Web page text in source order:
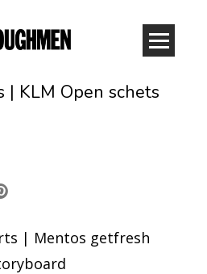
| KLM Open schets
| Mentos getfresh